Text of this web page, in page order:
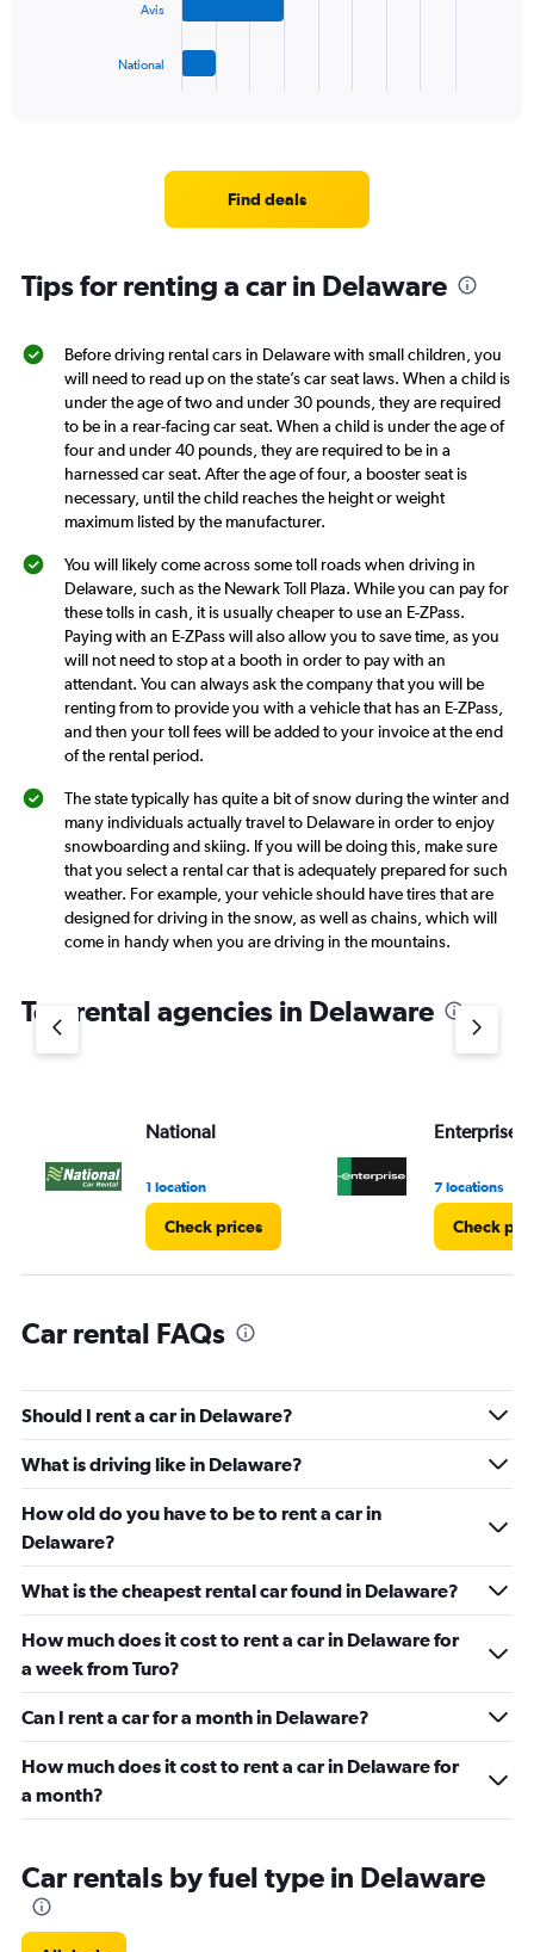
has
axis
displaying
values.
Range:
Avis
National
Find deals
Tips for renting a car in Delaware
Before driving rental cars in Delaware with small children, you
will need to read up on the state’s car seat laws. When a child is
under the age of two and under 30 pounds, they are required
to be in a rear-facing car seat. When a child is under the age of
four and under 40 pounds, they are required to be in a
harnessed car seat. After the age of four, a booster seat is
necessary, until the child reaches the height or weight
maximum listed by the manufacturer.
You will likely come across some toll roads when driving in
Delaware, such as the Newark Toll Plaza. While you can pay for
these tolls in cash, it is usually cheaper to use an E-ZPass.
Paying with an E-ZPass will also allow you to save time, as you
will not need to stop at a booth in order to pay with an
attendant. You can always ask the company that you will be
renting from to provide you with a vehicle that has an E-ZPass,
and then your toll fees will be added to your invoice at the end
of the rental period.
The state typically has quite a bit of snow during the winter and
many individuals actually travel to Delaware in order to enjoy
snowboarding and skiing. If you will be doing this, make sure
that you select a rental car that is adequately prepared for such
weather. For example, your vehicle should have tires that are
designed for driving in the snow, as well as chains, which will
come in handy when you are driving in the mountains.
Top rental agencies in Delaware
National
1 location
Check prices
Enterprise
7 locations
Check
Car rental FAQs
Should I rent a car in Delaware?
What is driving like in Delaware?
How old do you have to be to rent a car in
Delaware?
What is the cheapest rental car found in Delaware?
How much does it cost to rent a car in Delaware for
a week from Turo?
Can I rent a car for a month in Delaware?
How much does it cost to rent a car in Delaware for
a month?
Car rentals by fuel type in Delaware